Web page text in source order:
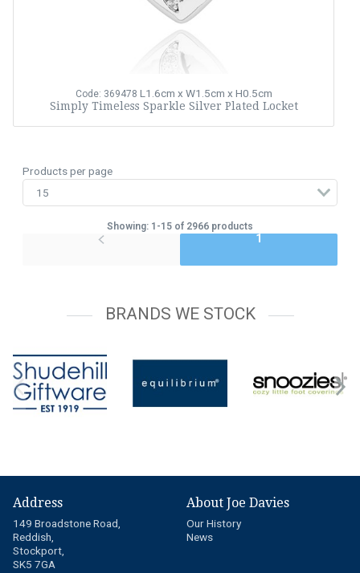
Code: 369478 L1.6cm x W1.5cm x H0.5cm
Simply Timeless Sparkle Silver Plated Locket
Products per page
Showing: 1-15 of 2966 products
1
BRANDS WE STOCK
Address
149 Broadstone Road,
Reddish,
Stockport,
SK5 7GA
About Joe Davies
Our History
News